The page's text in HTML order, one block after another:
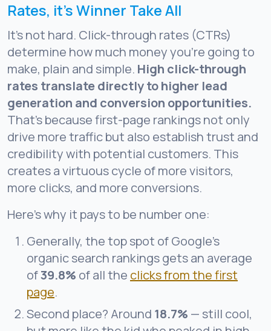
Rates, it’s Winner Take All
It’s not hard. Click-through rates (CTRs)
determine how much money you’re going to
make, plain and simple. High click-through
rates translate directly to higher lead
generation and conversion opportunities.
That’s because first-page rankings not only
drive more traffic but also establish trust and
credibility with potential customers. This
creates a virtuous cycle of more visitors,
more clicks, and more conversions.
Here’s why it pays to be number one:
Generally, the top spot of Google’s
organic search rankings gets an average
of39.8% of all the clicks from the first
page.
Second place? Around 18.7% — still cool,